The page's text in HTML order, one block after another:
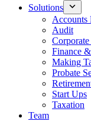
Solutions
Accounts
Audit
Finance
Making
Probate
Start Ups
Taxation
Team